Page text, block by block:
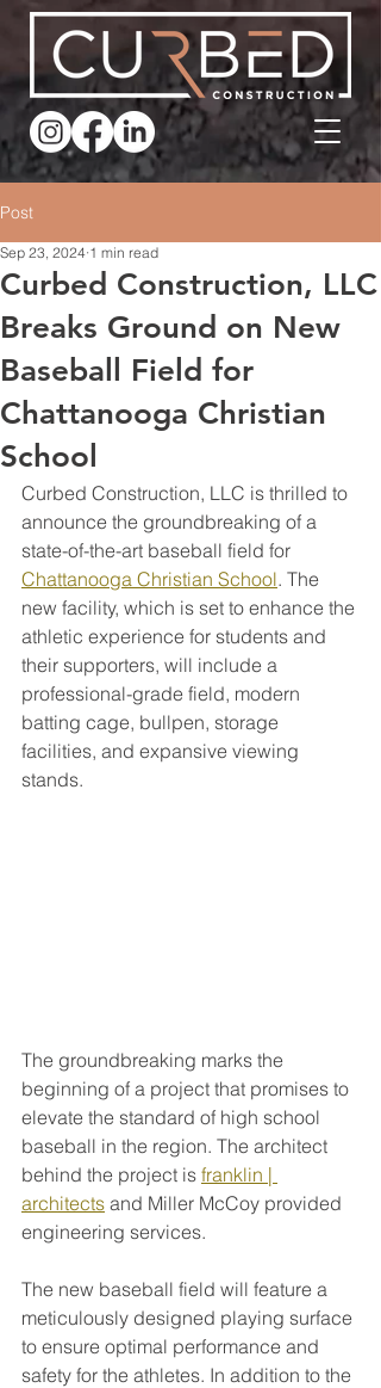
Post
Curbed Construction, LLC
Breaks Ground on New
Baseball Field for
Chattanooga Christian
School
Sep 23, 2024 1 min read
Curbed Construction, LLC is thrilled to
announce the groundbreaking of a
state-of-the-art baseball field for
Chattanooga Christian School. The
new facility, which is set to enhance the
athletic experience for students and
their supporters, will include a
professional-grade field, modern
batting cage, bullpen, storage
facilities, and expansive viewing
stands.
The groundbreaking marks the
beginning of a project that promises to
elevate the standard of high school
baseball in the region. The architect
behind the project is franklin |
architects and Miller McCoy provided
engineering services.
The new baseball field will feature a
meticulously designed playing surface
to ensure optimal performance and
safety for the athletes. In addition to the